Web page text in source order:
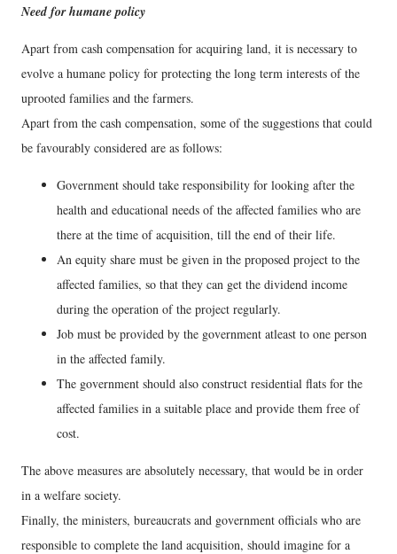
Need for humane policy
Apart from cash compensation for acquiring land, it is necessary to
evolve a humane policy for protecting the long term interests of the
uprooted families and the farmers.
Apart from the cash compensation, some of the suggestions that could
be favourably considered are as follows:
Government should take responsibility for looking after the
health and educational needs of the affected families who are
there at the time of acquisition, till the end of their life.
An equity share must be given in the proposed project to the
affected families, so that they can get the dividend income
during the operation of the project regularly.
Job must be provided by the government atleast to one person
in the affected family.
The government should also construct residential flats for the
affected families in a suitable place and provide them free of
cost.
The above measures are absolutely necessary, that would be in order
in a welfare society.
Finally, the ministers, bureaucrats and government officials who are
responsible to complete the land acquisition, should imagine for a